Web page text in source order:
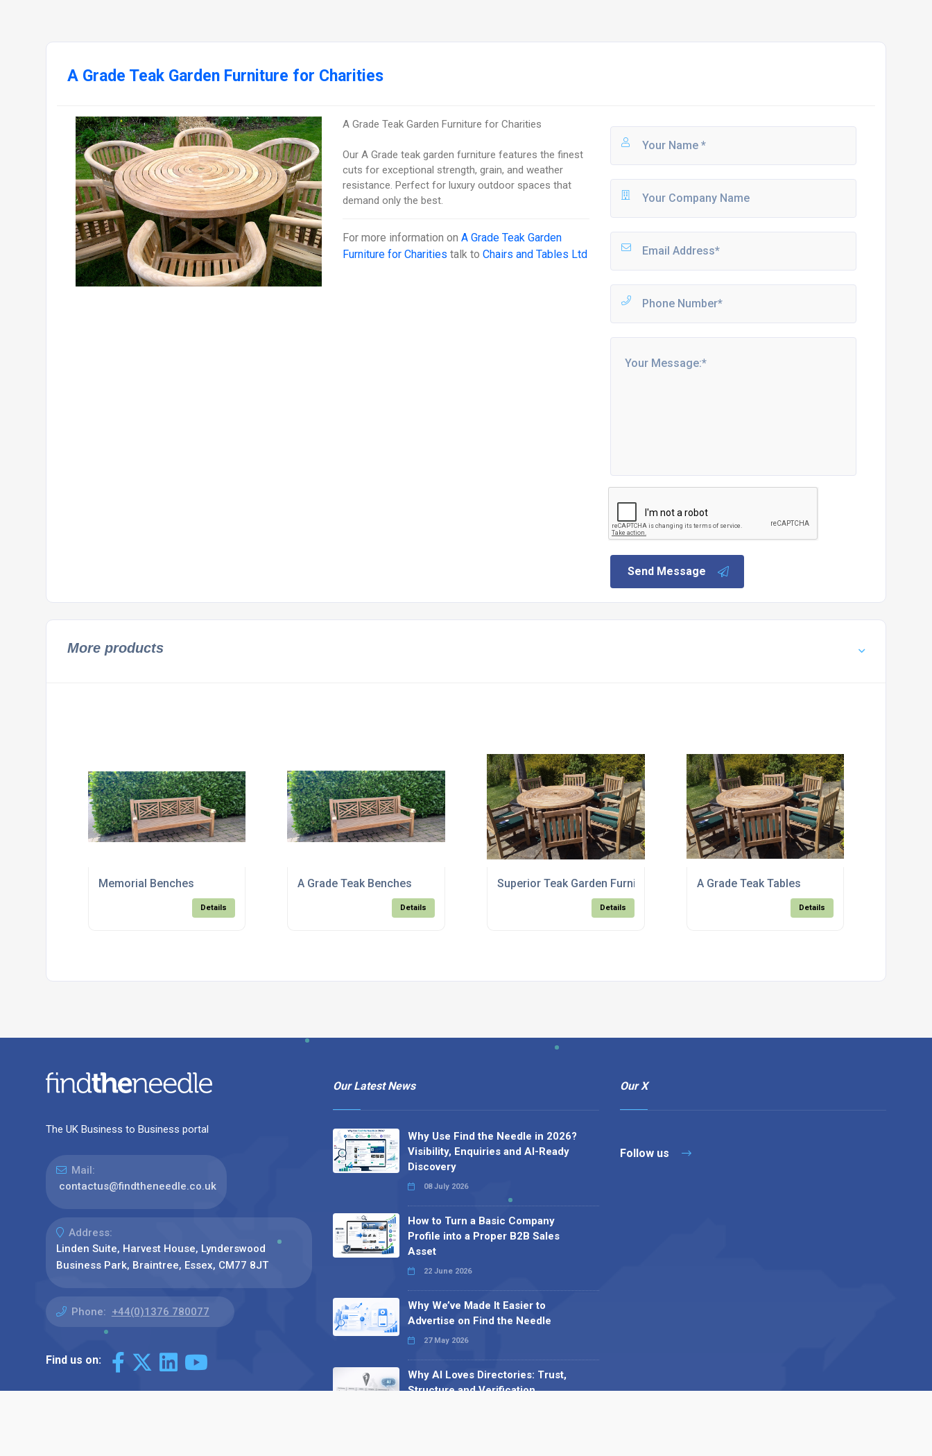
A Grade Teak Garden Furniture for Charities
A Grade Teak Garden Furniture for Charities
Our A Grade teak garden furniture features the finest
cuts for exceptional strength, grain, and weather
resistance. Perfect for luxury outdoor spaces that
demand only the best.
For more information onA Grade Teak Garden
Furniture for Charities talk toChairs and Tables Ltd
Send Message
More products
Memorial Benches
Details
A Grade Teak Benches
Details
Superior Teak Garden Furniture
Details
A Grade Teak Tables
Details
The UK Business to Business portal
Mail:
contactus@findtheneedle.co.uk
Address:
Linden Suite, Harvest House, Lynderswood
Business Park, Braintree, Essex, CM77 8JT
Phone: +44(0)1376 780077
Find us on:
Our Latest News
Why Use Find the Needle in 2026?
Visibility, Enquiries and AI-Ready
Discovery
08 July 2026
How to Turn a Basic Company
Profile into a Proper B2B Sales
Asset
22 June 2026
Why We’ve Made It Easier to
Advertise on Find the Needle
27 May 2026
Why AI Loves Directories: Trust,
Structure and Verification
Our X
Follow us